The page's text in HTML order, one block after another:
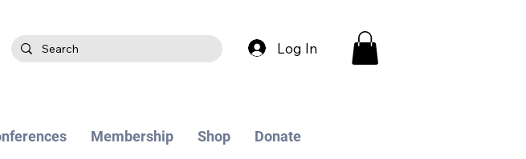
Log In
Membership Shop Donate